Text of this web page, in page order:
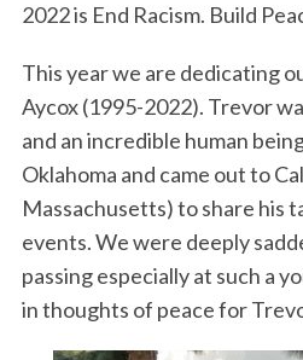
2022 is End Racism. Build
This year we are dedicating
Aycox (1995-2022). Trevor
and an incredible human
Oklahoma and came out to
Massachusetts) to share his
events. We were deeply
passing especially at such a
in thoughts of peace for